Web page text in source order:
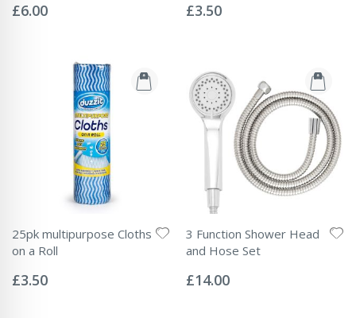
0%
£6.00 0%
£3.50
25pk multipurpose Cloths
on a Roll
0%
£3.50
3 Function Shower Head
and Hose Set
0%
£14.00